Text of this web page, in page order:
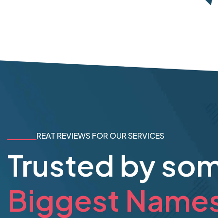
REAT REVIEWS FOR OUR SERVICES
Trusted by
Biggest